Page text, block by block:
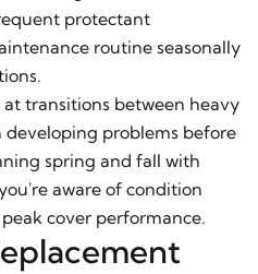
protectant
routine seasonally
at transitions between heavy
problems before
spring and fall with
aware of condition
cover performance.